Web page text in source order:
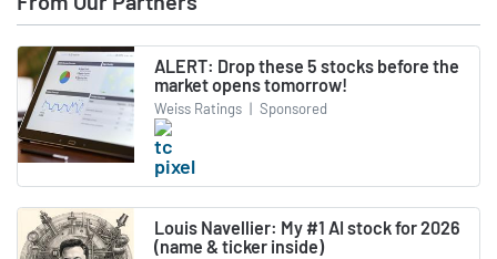
ALERT: Drop these 5 stocks before the
market opens tomorrow!
Weiss Ratings | Sponsored
Louis Navellier: My #1 AI stock for 2026
(name & ticker inside)